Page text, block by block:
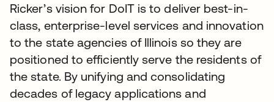
Ricker’s vision for DoIT is to deliver best-in-
class, enterprise-level services and innovation
to the state agencies of Illinois so they are
positioned to efficiently serve the residents of
the state. By unifying and consolidating
decades of legacy applications and